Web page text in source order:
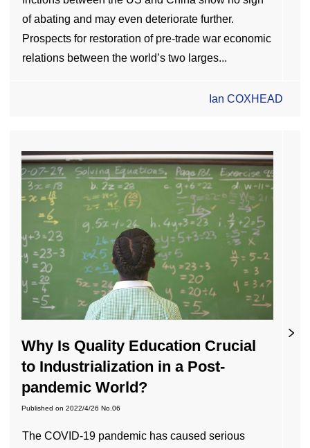
of abating and may even deteriorate further.
Prospects for restoration of pre-trade war economic
relations between the world’s two larges...
Ian COXHEAD
Why Is Quality Education Crucial
to Industrialization in a Post-
pandemic World?
Published on 2022/4/26 No.06
The COVID-19 pandemic has caused serious